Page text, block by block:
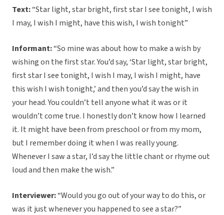
Text:“Star light, star bright, first star I see tonight, I wish
I may, I wish I might, have this wish, I wish tonight”
Informant:“So mine was about how to make a wish by
wishing on the first star. You’d say, ‘Star light, star bright,
first star I see tonight, I wish I may, I wish I might, have
this wish I wish tonight,’ and then you’d say the wish in
your head. You couldn’t tell anyone what it was or it
wouldn’t come true. I honestly don’t know how I learned
it. It might have been from preschool or from my mom,
but I remember doing it when I was really young.
Whenever I saw a star, I’d say the little chant or rhyme out
loud and then make the wish.”
Interviewer:“Would you go out of your way to do this, or
was it just whenever you happened to see a star?”